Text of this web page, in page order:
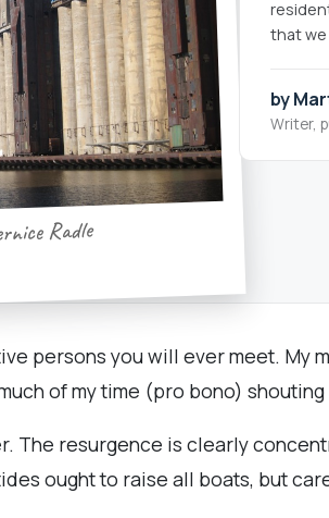
Radle
that we
by
Writer,
persons you will ever meet. My
of my time (pro bono)
The resurgence is clearly
ought to raise all boats, but